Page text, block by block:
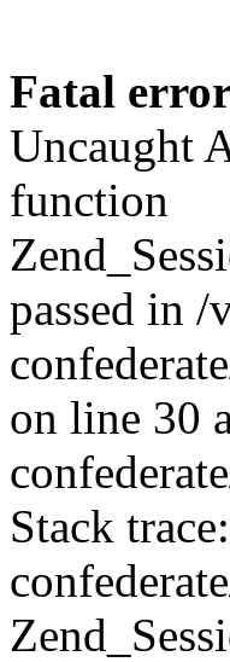
Fatal
Uncaught
function
passed in
on line 30
Stack